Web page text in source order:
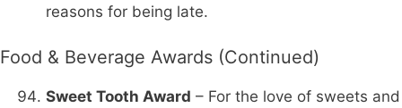
reasons for being late.
Food & Beverage Awards (Continued)
Sweet Tooth Award – For the love of sweets and